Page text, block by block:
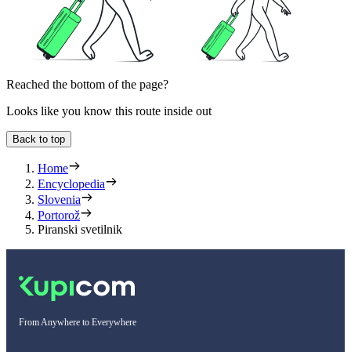
Reached the bottom of the page?
Looks like you know this route inside out
Back to top
Home
Encyclopedia
Slovenia
Portorož
Piranski svetilnik
From Anywhere to Everywhere